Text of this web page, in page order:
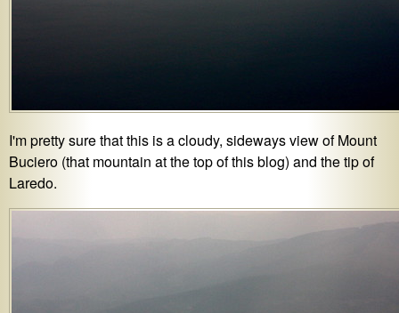
I'm pretty sure that this is a cloudy, sideways view of Mount
Buciero (that mountain at the top of this blog) and the tip of
Laredo.